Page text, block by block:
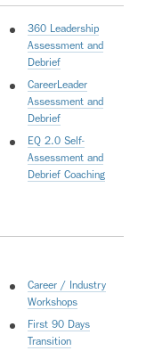
360 Leadership
Assessment and
Debrief
CareerLeader
Assessment and
Debrief
EQ 2.0 Self-
Assessment and
Debrief Coaching
Career / Industry
Workshops
First 90 Days
Transition